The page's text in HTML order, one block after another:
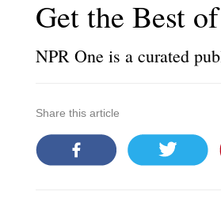
Get the Best
NPR One is a curated
Share this article